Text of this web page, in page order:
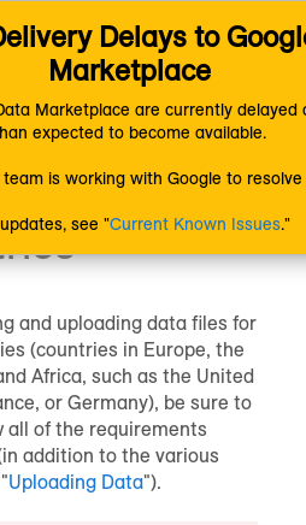
Uploading Data
Formatting
Countries
Data Files
and uploading data files for
(countries in Europe, the
Africa, such as the United
or Germany), be sure to
of the requirements
addition to the various
Uploading Data").
Delays to
Marketplace
Marketplace are currently delayed
expected to become available.
is working with Google to
see "Current Known Issues."